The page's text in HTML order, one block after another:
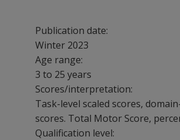
Publication date:
Winter 2023
Age range:
3 to 25 years
Scores/interpretation:
Task-level scaled scores,
scores. Total Motor Score,
Qualification level: